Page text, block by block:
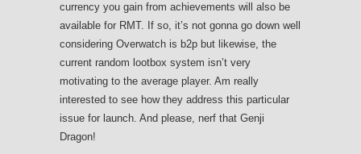
currency you gain from achievements will also be
available for RMT. If so, it’s not gonna go down well
considering Overwatch is b2p but likewise, the
current random lootbox system isn’t very
motivating to the average player. Am really
interested to see how they address this particular
issue for launch. And please, nerf that Genji
Dragon!